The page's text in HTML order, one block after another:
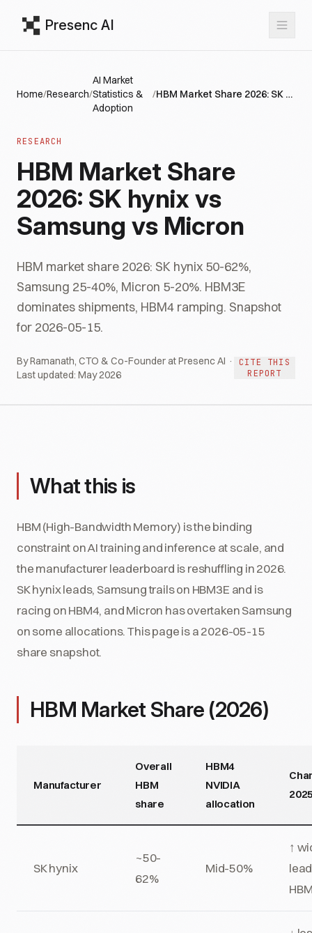
Presenc AI
Home/Research/
AI Market
Statistics &
Adoption
/ HBM Market Share 2026: SK hynix vs Samsung vs Micron
RESEARCH
HBM Market Share
2026: SK hynix vs
Samsung vs Micron
HBM market share 2026: SK hynix 50-62%,
Samsung 25-40%, Micron 5-20%. HBM3E
dominates shipments, HBM4 ramping. Snapshot
for 2026-05-15.
By Ramanath, CTO & Co-Founder at Presenc AI ·
Last updated: May 2026
CITE THIS
REPORT
What this is
HBM (High-Bandwidth Memory) is the binding
constraint on AI training and inference at scale, and
the manufacturer leaderboard is reshuffling in 2026.
SK hynix leads, Samsung trails on HBM3E and is
racing on HBM4, and Micron has overtaken Samsung
on some allocations. This page is a 2026-05-15
share snapshot.
HBM Market Share (2026)
Manufacturer
Overall
HBM
share
HBM4
NVIDIA
allocation
SK hynix
~50-
62%
Mid-50%
↑